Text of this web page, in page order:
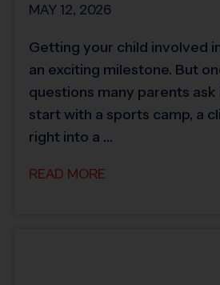
MAY 12, 2026
Getting your child involved
an exciting milestone. But
questions many parents ask
start with a sports camp, a
right into a …
READ MORE